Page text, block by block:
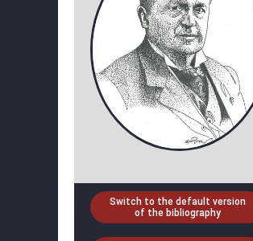
Switch to the default version
of the bibliography